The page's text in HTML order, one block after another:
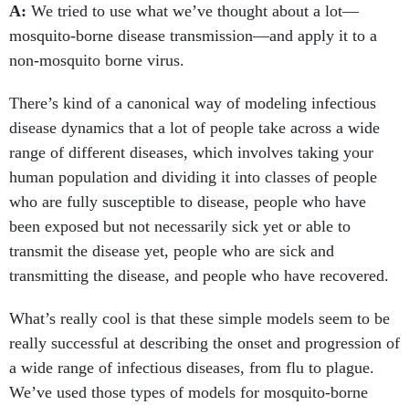
A: We tried to use what we’ve thought about a lot—
mosquito-borne disease transmission—and apply it to a
non-mosquito borne virus.
There’s kind of a canonical way of modeling infectious
disease dynamics that a lot of people take across a wide
range of different diseases, which involves taking your
human population and dividing it into classes of people
who are fully susceptible to disease, people who have
been exposed but not necessarily sick yet or able to
transmit the disease yet, people who are sick and
transmitting the disease, and people who have recovered.
What’s really cool is that these simple models seem to be
really successful at describing the onset and progression of
a wide range of infectious diseases, from flu to plague.
We’ve used those types of models for mosquito-borne